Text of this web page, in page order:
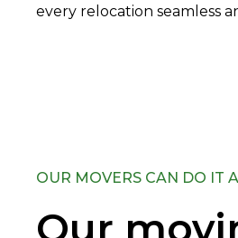
every relocation seamless
OUR MOVERS CAN DO IT